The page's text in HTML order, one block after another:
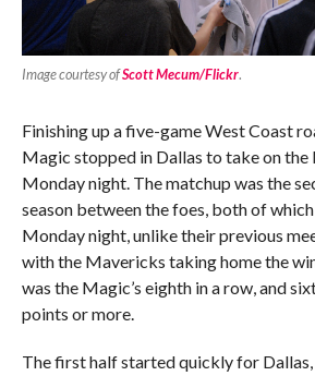
Image courtesy ofScott Mecum/Flickr.
Finishing up a five-game West Coast
Magic stopped in Dallas to take on
Monday night. The matchup was the
season between the foes, both of
Monday night, unlike their previous
with the Mavericks taking home the
was the Magic’s eighth in a row, and
points or more.
The first half started quickly for